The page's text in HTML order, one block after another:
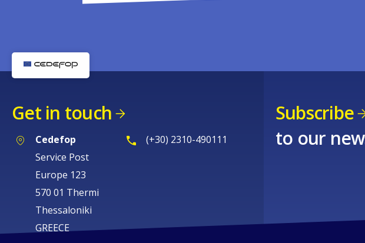
Get in touch
Cedefop
Service Post
Europe 123
570 01 Thermi
Thessaloniki
GREECE
(+30) 2310-490111
Subscribe
to our